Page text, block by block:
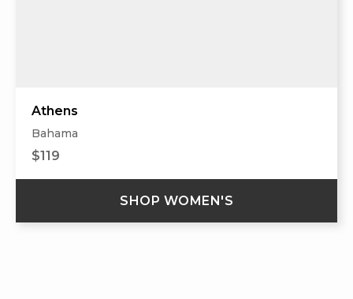
Athens
Bahama
$119
SHOP WOMEN'S